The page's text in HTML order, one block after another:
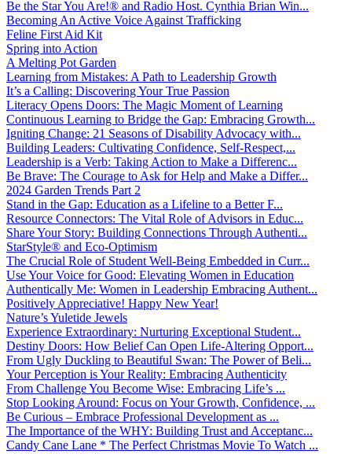
Be the Star You Are!® and Radio Host. Cynthia Brian Win...
Becoming An Active Voice Against Trafficking
Feline First Aid Kit
Spring into Action
A Melting Pot Garden
Learning from Mistakes: A Path to Leadership Growth
It’s a Calling: Discovering Your True Passion
Literacy Opens Doors: The Magic Moment of Learning
Continuous Learning to Bridge the Gap: Embracing Growth...
Igniting Change: 21 Seasons of Disability Advocacy with...
Building Leaders: Cultivating Confidence, Self-Respect,...
Leadership is a Verb: Taking Action to Make a Differenc...
Be Brave: The Courage to Ask for Help and Make a Differ...
2024 Garden Trends Part 2
Stand in the Gap: Education as a Lifeline to a Better F...
Resource Connectors: The Vital Role of Advisors in Educ...
Share Your Story: Building Connections Through Authenti...
StarStyle® and Eco-Optimism
The Crucial Role of Student Well-Being Embedded in Curr...
Use Your Voice for Good: Elevating Women in Education
Authentically Me: Women in Leadership Embracing Authent...
Positively Appreciative! Happy New Year!
Nature’s Yuletide Jewels
Experience Extraordinary: Nurturing Exceptional Student...
Destiny Doors: How Belief Can Open Life-Altering Opport...
From Ugly Duckling to Beautiful Swan: The Power of Beli...
Your Perception is Your Reality: Embracing Authenticity
From Challenge You Become Wise: Embracing Life’s ...
Stop Looking Around: Focus on Your Growth, Confidence, ...
Be Curious – Embrace Professional Development as ...
The Importance of the WHY: Building Trust and Acceptanc...
Candy Cane Lane * The Perfect Christmas Movie To Watch ...